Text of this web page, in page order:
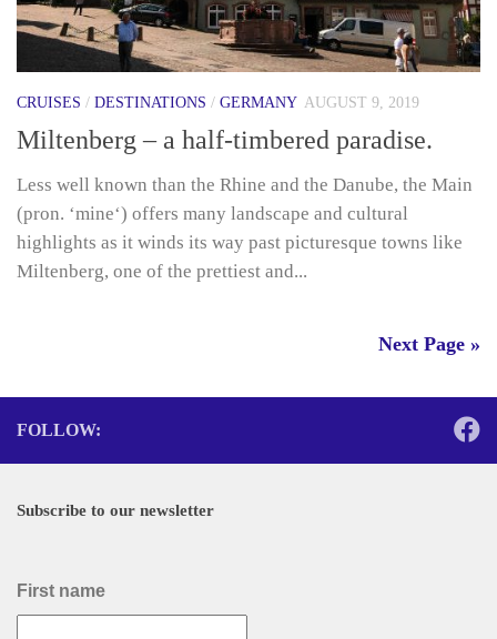
CRUISES / DESTINATIONS / GERMANY AUGUST 9, 2019
Miltenberg – a half-timbered paradise.
Less well known than the Rhine and the Danube, the Main
(pron. ‘mine‘) offers many landscape and cultural
highlights as it winds its way past picturesque towns like
Miltenberg, one of the prettiest and...
Next Page »
FOLLOW:
Subscribe to our newsletter
First name